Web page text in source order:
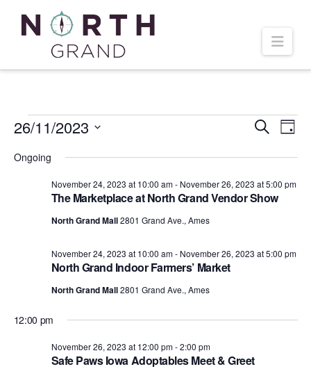
Events
for
November
26,
2023
and
Search
Day
26/11/2023
date.
Ongoing
The Marketplace at North Grand Vendor Show
November 24, 2023 at 10:00 am- November 26, 2023 at 5:00 pm
North Grand Mall2801 Grand Ave., Ames
North Grand Indoor Farmers’ Market
November 24, 2023 at 10:00 am- November 26, 2023 at 5:00 pm
North Grand Mall2801 Grand Ave., Ames
12:00 pm
Safe Paws Iowa Adoptables Meet & Greet
November 26, 2023 at 12:00 pm-2:00 pm